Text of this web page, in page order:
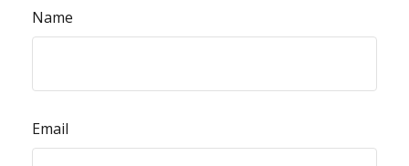
Name
Email